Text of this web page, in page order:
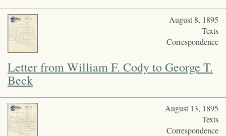
August 8, 1895
Texts
Correspondence
Letter from William F. Cody to George T.
Beck
August 13, 1895
Texts
Correspondence